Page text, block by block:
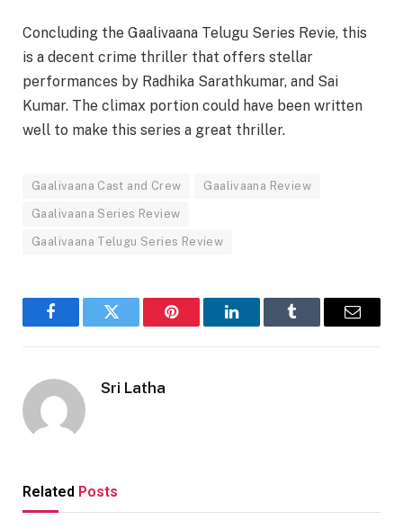
Concluding the Gaalivaana Telugu Series Revie, this
is a decent crime thriller that offers stellar
performances by Radhika Sarathkumar, and Sai
Kumar. The climax portion could have been written
well to make this series a great thriller.
Gaalivaana Cast and Crew Gaalivaana Review
Gaalivaana Series Review
Gaalivaana Telugu Series Review
FacebookTwitter Pinterest LinkedInTumblr Email
Sri Latha
Related Posts